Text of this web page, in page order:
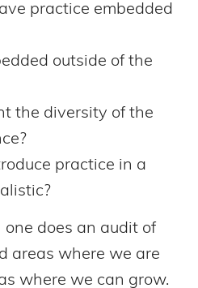
practice embedded
outside of the
the diversity of the
practice in a
does an audit of
areas where we are
where we can grow.